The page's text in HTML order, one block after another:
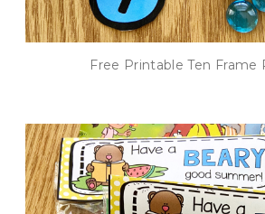
Free Printable Ten Frame